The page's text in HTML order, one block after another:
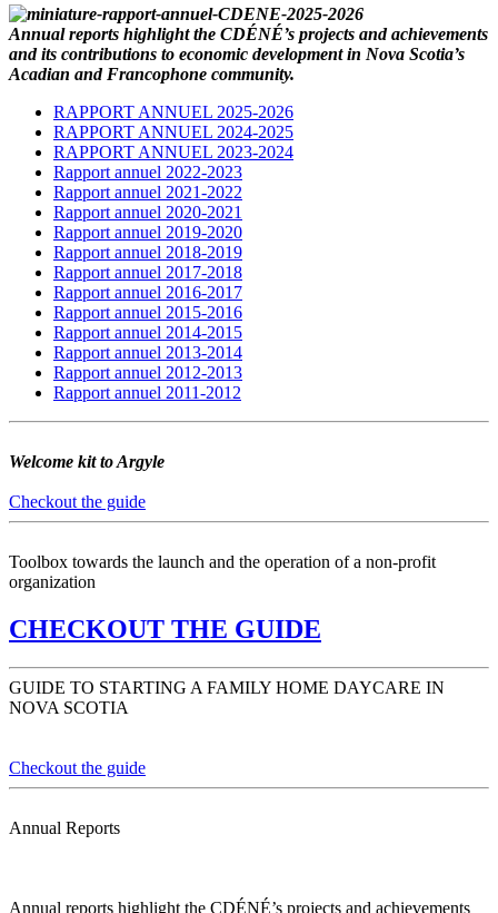
Annual reports highlight the CDÉNÉ’s projects and achievements
and its contributions to economic development in Nova Scotia’s
Acadian and Francophone community.
RAPPORT ANNUEL 2025-2026
RAPPORT ANNUEL 2024-2025
RAPPORT ANNUEL 2023-2024
Rapport annuel 2022-2023
Rapport annuel 2021-2022
Rapport annuel 2020-2021
Rapport annuel 2019-2020
Rapport annuel 2018-2019
Rapport annuel 2017-2018
Rapport annuel 2016-2017
Rapport annuel 2015-2016
Rapport annuel 2014-2015
Rapport annuel 2013-2014
Rapport annuel 2012-2013
Rapport annuel 2011-2012
Welcome kit to Argyle
Checkout the guide
Toolbox towards the launch and the operation of a non-profit
organization
CHECKOUT THE GUIDE
GUIDE TO STARTING A FAMILY HOME DAYCARE IN
NOVA SCOTIA
Checkout the guide
Annual Reports
Annual reports highlight the CDÉNÉ’s projects and achievements